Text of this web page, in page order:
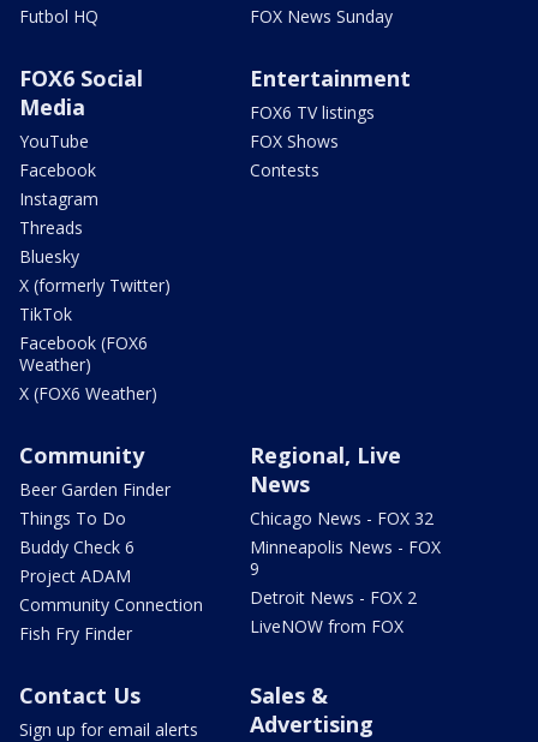
Futbol HQ
FOX News Sunday
FOX6 Social
Media
YouTube
Facebook
Instagram
Threads
Bluesky
X (formerly Twitter)
TikTok
Facebook (FOX6
Weather)
X (FOX6 Weather)
Entertainment
FOX6 TV listings
FOX Shows
Contests
Community
Beer Garden Finder
Things To Do
Buddy Check 6
Project ADAM
Community Connection
Fish Fry Finder
Regional, Live
News
Chicago News - FOX 32
Minneapolis News - FOX
9
Detroit News - FOX 2
LiveNOW from FOX
Contact Us
Sign up for email alerts
Sales &
Advertising